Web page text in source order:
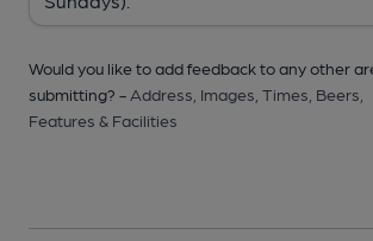
Would you like to add feedback to any other
submitting? - Address, Images, Times, Beers,
Features & Facilities